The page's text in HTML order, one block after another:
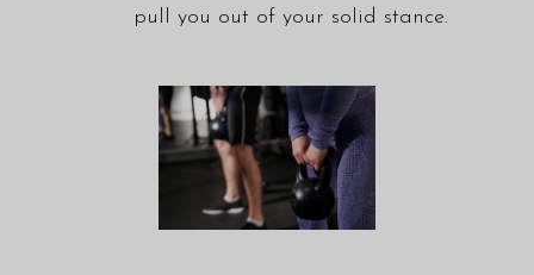
pull you out of your solid stance.